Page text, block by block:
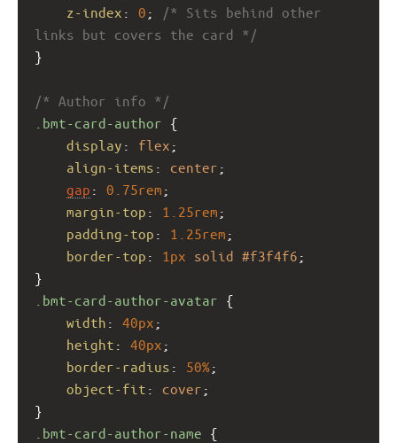
z-index : 0 ;
/* Sits behind other
links but covers the card */
}
/* Author info */
.bmt-card-author {
display : flex ;
align-items : center ;
gap : 0.75rem ;
margin-top : 1.25rem ;
padding-top : 1.25rem ;
border-top : 1px solid #f3f4f6 ;
}
.bmt-card-author-avatar {
width : 40px ;
height : 40px ;
border-radius : 50%;
object-fit : cover ;
}
.bmt-card-author-name {